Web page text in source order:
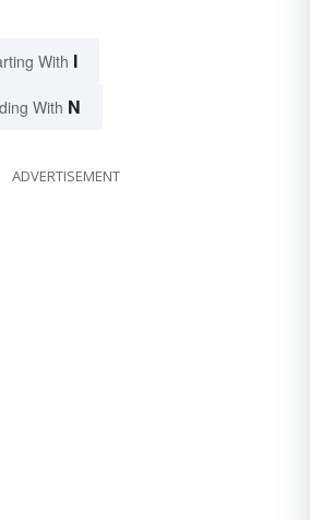
With I
With N
ADVERTISEMENT